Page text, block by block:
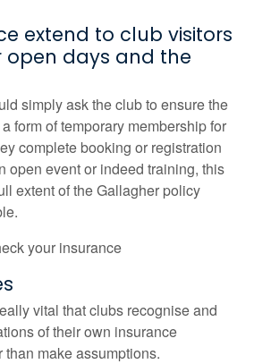
extend to club visitors
open days and the
simply ask the club to ensure the
form of temporary membership for
complete booking or registration
open event or indeed training, this
extent of the Gallagher policy
your insurance
vital that clubs recognise and
of their own insurance
make assumptions.